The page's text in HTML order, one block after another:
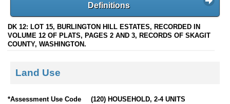
Definitions
DK 12: LOT 15, BURLINGTON HILL ESTATES, RECORDED IN
VOLUME 12 OF PLATS, PAGES 2 AND 3, RECORDS OF SKAGIT
COUNTY, WASHINGTON.
Land Use
*Assessment Use Code
(120) HOUSEHOLD, 2-4 UNITS